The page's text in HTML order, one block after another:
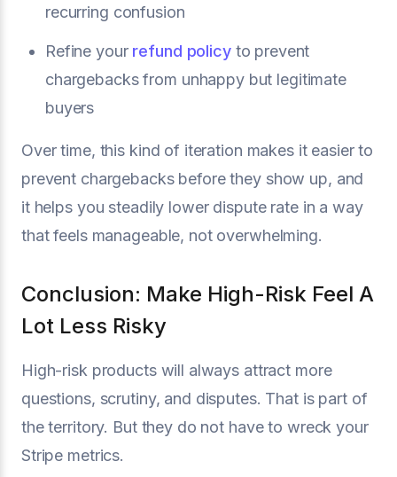
recurring confusion
Refine your refund policyto prevent
chargebacks from unhappy but legitimate
buyers
Over time, this kind of iteration makes it easier to
prevent chargebacks before they show up, and
it helps you steadily lower dispute rate in a way
that feels manageable, not overwhelming.
Conclusion: Make High-Risk Feel A
Lot Less Risky
High-risk products will always attract more
questions, scrutiny, and disputes. That is part of
the territory. But they do not have to wreck your
Stripe metrics.